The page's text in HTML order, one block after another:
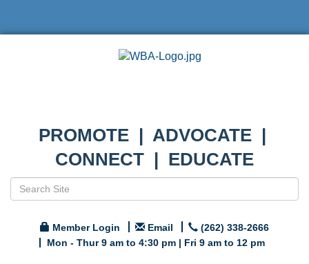
PROMOTE | ADVOCATE |
CONNECT | EDUCATE
Member Login Email
(262) 338-2666
Mon - Thur 9 am to 4:30 pm | Fri 9 am to 12 pm